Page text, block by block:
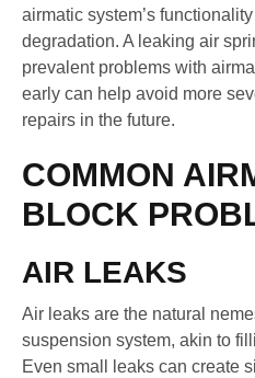
airmatic system’s
degradation. A leaking air
prevalent problems with
early can help avoid more
repairs in the future.
COMMON
BLOCK
AIR LEAKS
Air leaks are the natural
suspension system, akin to
Even small leaks can create